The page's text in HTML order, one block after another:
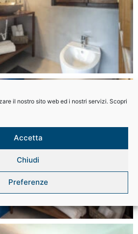
il nostro sito web ed i nostri servizi. Scopri
Accetta
Chiudi
Preferenze